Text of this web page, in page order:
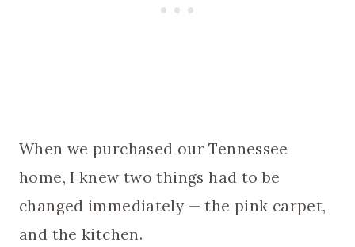
When we purchased our Tennessee
home, I knew two things had to be
changed immediately — the pink carpet,
and the kitchen.